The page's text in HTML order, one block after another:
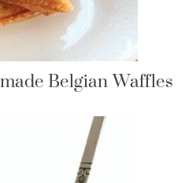
Belgian Waffles